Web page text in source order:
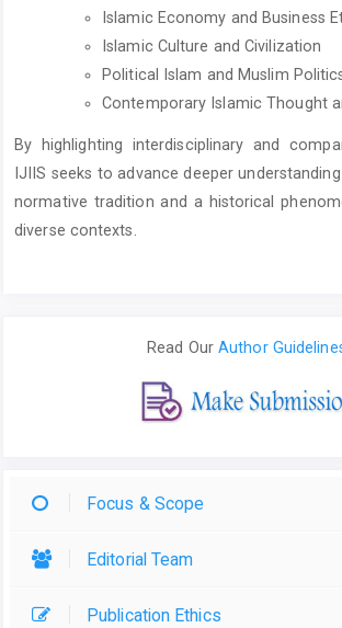
Islamic Economy and Business
Islamic Culture and Civilization
Political Islam and Muslim
Contemporary Islamic Thought
By highlighting interdisciplinary and
IJIIS seeks to advance deeper
normative tradition and a historical
diverse contexts.
Read OurAuthor
Focus & Scope
Editorial Team
Publication Ethics